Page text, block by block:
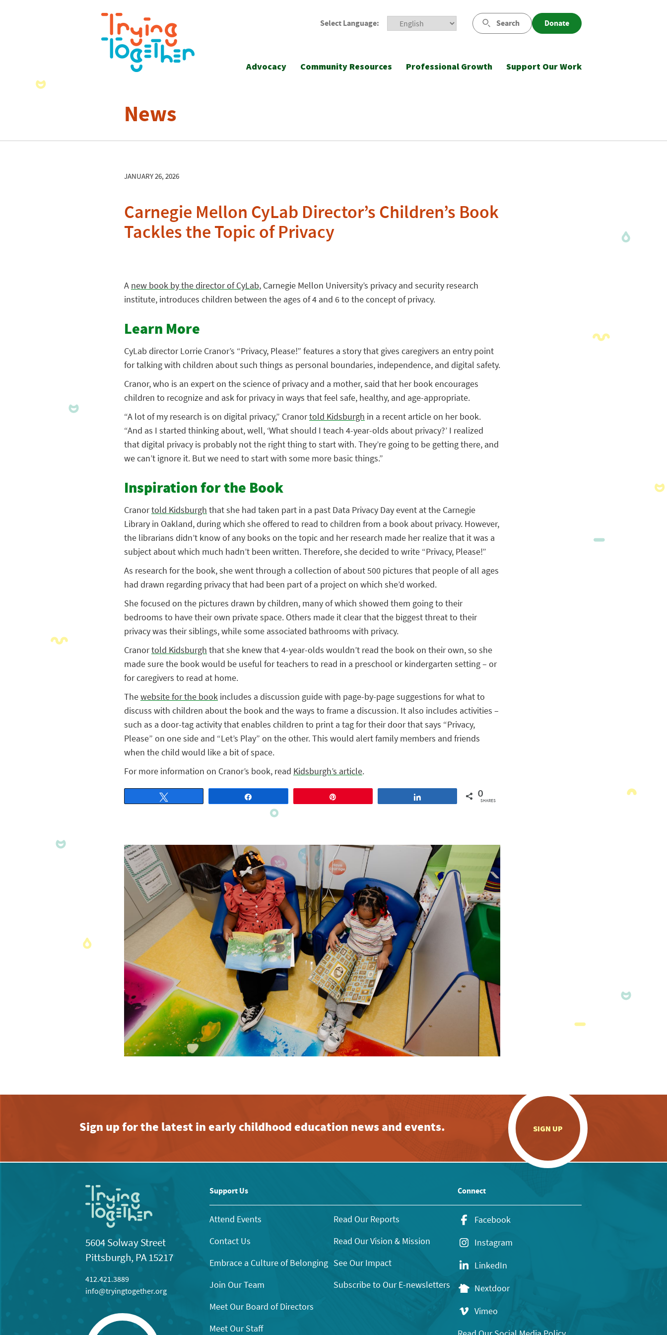
Select Language: Search Donate
Advocacy Community Resources Professional Growth Support Our Work
News
JANUARY 26, 2026
Carnegie Mellon CyLab Director’s Children’s Book
Tackles the Topic of Privacy
A new book by the director of CyLab, Carnegie Mellon University’s privacy and security research
institute, introduces children between the ages of 4 and 6 to the concept of privacy.
Learn More
CyLab director Lorrie Cranor’s “Privacy, Please!” features a story that gives caregivers an entry point
for talking with children about such things as personal boundaries, independence, and digital safety.
Cranor, who is an expert on the science of privacy and a mother, said that her book encourages
children to recognize and ask for privacy in ways that feel safe, healthy, and age-appropriate.
“A lot of my research is on digital privacy,” Cranortold Kidsburgh in a recent article on her book.
“And as I started thinking about, well, ‘What should I teach 4-year-olds about privacy?’ I realized
that digital privacy is probably not the right thing to start with. They’re going to be getting there, and
we can’t ignore it. But we need to start with some more basic things.”
Inspiration for the Book
Cranortold Kidsburgh that she had taken part in a past Data Privacy Day event at the Carnegie
Library in Oakland, during which she offered to read to children from a book about privacy. However,
the librarians didn’t know of any books on the topic and her research made her realize that it was a
subject about which much hadn’t been written. Therefore, she decided to write “Privacy, Please!”
As research for the book, she went through a collection of about 500 pictures that people of all ages
had drawn regarding privacy that had been part of a project on which she’d worked.
She focused on the pictures drawn by children, many of which showed them going to their
bedrooms to have their own private space. Others made it clear that the biggest threat to their
privacy was their siblings, while some associated bathrooms with privacy.
Cranortold Kidsburgh that she knew that 4-year-olds wouldn’t read the book on their own, so she
made sure the book would be useful for teachers to read in a preschool or kindergarten setting – or
for caregivers to read at home.
Thewebsite for the book includes a discussion guide with page-by-page suggestions for what to
discuss with children about the book and the ways to frame a discussion. It also includes activities –
such as a door-tag activity that enables children to print a tag for their door that says “Privacy,
Please” on one side and “Let’s Play” on the other. This would alert family members and friends
when the child would like a bit of space.
For more information on Cranor’s book, read Kidsburgh’s article.
0
SHARES
Sign up for the latest in early childhood education news and events. SIGN UP
5604 Solway Street
Pittsburgh, PA 15217
412.421.3889
info@tryingtogether.org
Support Us
Attend Events
Contact Us
Embrace a Culture of Belonging
Join Our Team
Meet Our Board of Directors
Meet Our Staff
Read Our Reports
Read Our Vision & Mission
See Our Impact
Subscribe to Our E-newsletters
Connect
Facebook
Instagram
LinkedIn
Nextdoor
Vimeo